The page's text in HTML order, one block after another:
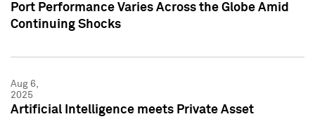
Port Performance Varies Across the Globe Amid
Continuing Shocks
Aug 6,
2025
Artificial Intelligence meets Private Asset